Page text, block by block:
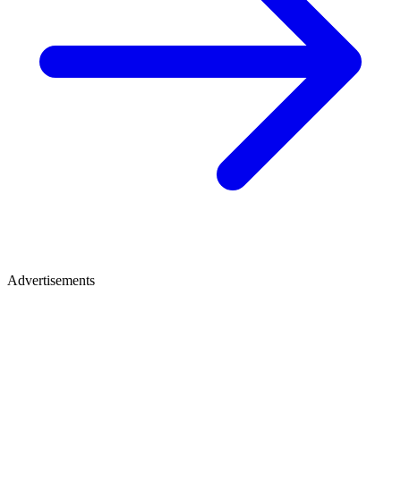
Advertisements